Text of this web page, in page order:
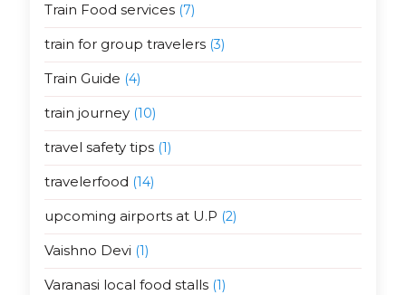
Train Food services(7)
train for group travelers(3)
Train Guide (4)
train journey(10)
travel safety tips(1)
travelerfood (14)
upcoming airports at U.P (2)
Vaishno Devi (1)
Varanasi local food stalls(1)